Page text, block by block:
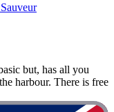
but, has all you
harbour. There is free